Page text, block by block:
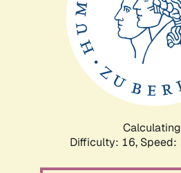
Difficulty: 16, Speed: